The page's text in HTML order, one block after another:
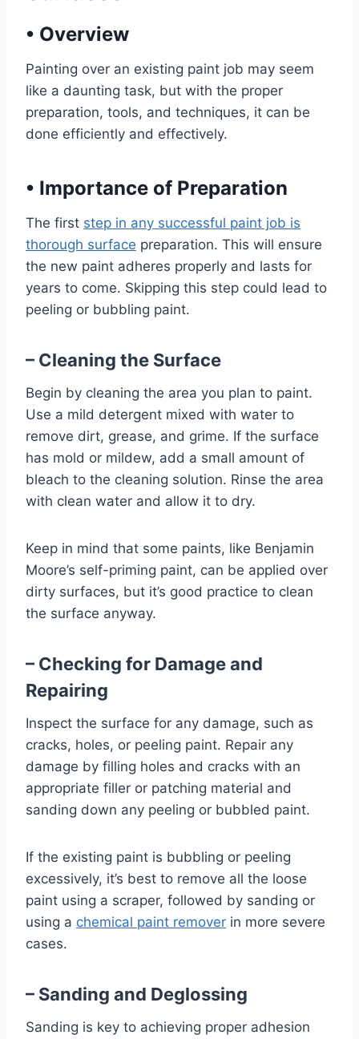
• Overview
Painting over an existing paint job may seem
like a daunting task, but with the proper
preparation, tools, and techniques, it can be
done efficiently and effectively.
• Importance of Preparation
The first step in any successful paint job is
thorough surface preparation. This will ensure
the new paint adheres properly and lasts for
years to come. Skipping this step could lead to
peeling or bubbling paint.
– Cleaning the Surface
Begin by cleaning the area you plan to paint.
Use a mild detergent mixed with water to
remove dirt, grease, and grime. If the surface
has mold or mildew, add a small amount of
bleach to the cleaning solution. Rinse the area
with clean water and allow it to dry.
Keep in mind that some paints, like Benjamin
Moore’s self-priming paint, can be applied over
dirty surfaces, but it’s good practice to clean
the surface anyway.
– Checking for Damage and
Repairing
Inspect the surface for any damage, such as
cracks, holes, or peeling paint. Repair any
damage by filling holes and cracks with an
appropriate filler or patching material and
sanding down any peeling or bubbled paint.
If the existing paint is bubbling or peeling
excessively, it’s best to remove all the loose
paint using a scraper, followed by sanding or
using a chemical paint remover in more severe
cases.
– Sanding and Deglossing
Sanding is key to achieving proper adhesion